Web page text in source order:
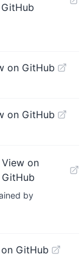
GitHub
on GitHub
on GitHub
View on
GitHub
by
GitHub